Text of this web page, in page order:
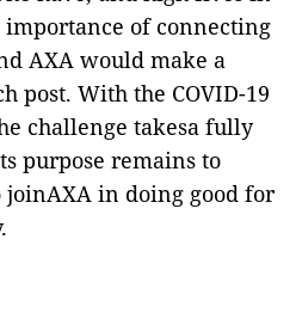
importance of connecting
AXA would make a
post. With the COVID-19
challenge takesa fully
purpose remains to
in doing good for